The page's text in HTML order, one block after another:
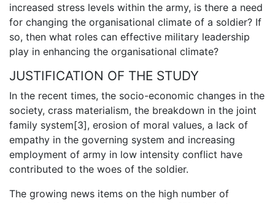
increased stress levels within the army, is there a need
for changing the organisational climate of a soldier? If
so, then what roles can effective military leadership
play in enhancing the organisational climate?
JUSTIFICATION OF THE STUDY
In the recent times, the socio-economic changes in the
society, crass materialism, the breakdown in the joint
family system[3], erosion of moral values, a lack of
empathy in the governing system and increasing
employment of army in low intensity conflict have
contributed to the woes of the soldier.
The growing news items on the high number of